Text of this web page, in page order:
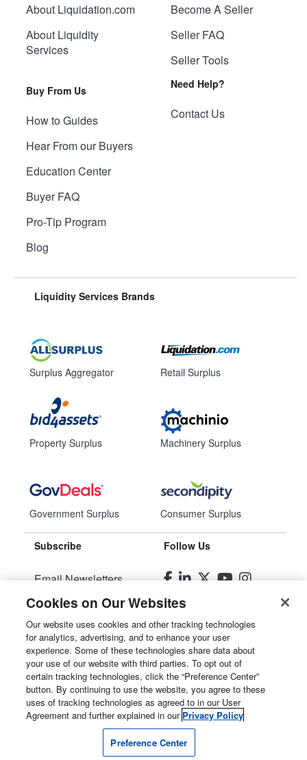
About Liquidation.com
About Liquidity
Services
Buy From Us
How to Guides
Hear From our Buyers
Education Center
Buyer FAQ
Pro-Tip Program
Blog
Become A Seller
Seller FAQ
Seller Tools
Need Help?
Contact Us
Liquidity Services Brands
Surplus Aggregator
Property Surplus
Government Surplus
Retail Surplus
Machinery Surplus
Consumer Surplus
Subscribe
Email Newsletters
Manage Preferences
Follow Us
© 2026Liquidity Services, Inc.
Site Map
Privacy Policy
User Agreement
Cookies on Our Websites
Our website uses cookies and other tracking technologies
for analytics, advertising, and to enhance your user
experience. Some of these technologies share data about
your use of our website with third parties. To opt out of
certain tracking technologies, click the “Preference Center”
button. By continuing to use the website, you agree to these
uses of tracking technologies as agreed to in our User
Agreement and further explained in our Privacy Policy
Preference Center